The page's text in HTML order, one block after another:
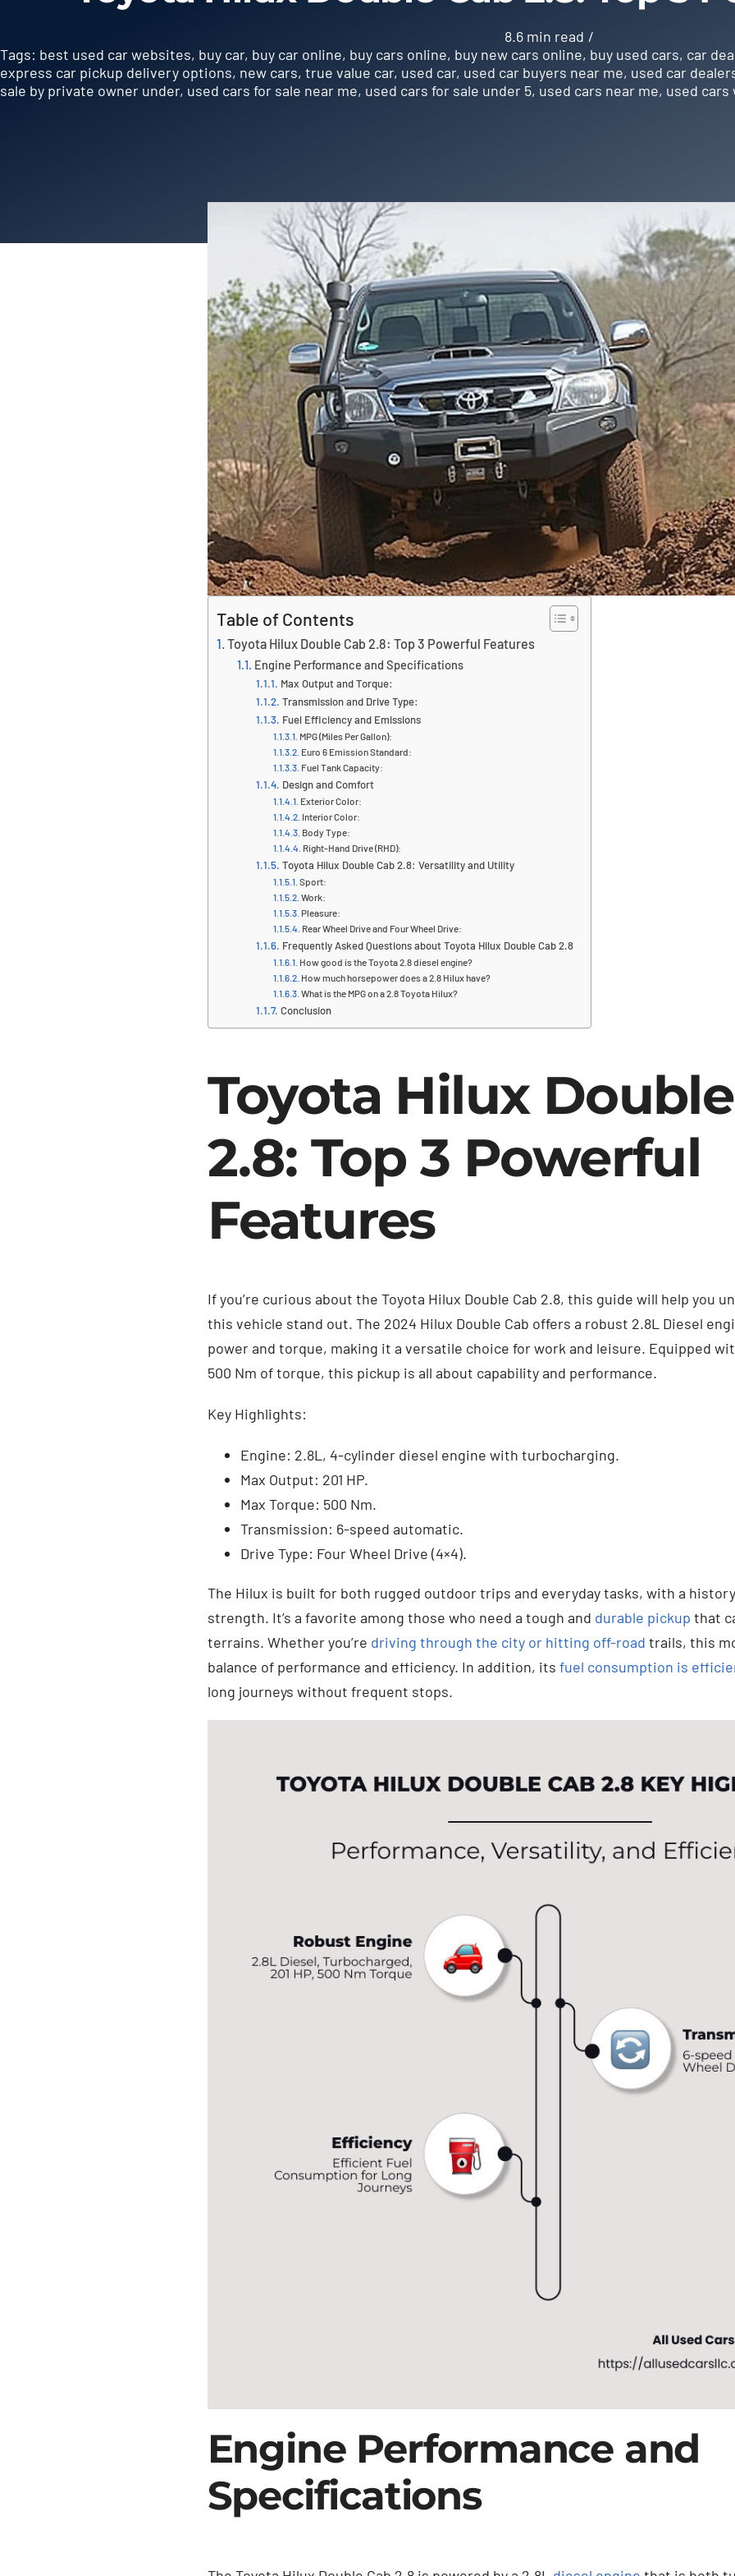
8.6 min read /
Tags: best used car websites, buy car, buy car online, buy cars online, buy new cars online, buy used cars, car
express car pickup delivery options, new cars, true value car, used car, used car buyers near me, used car
sale by private owner under, used cars for sale near me, used cars for sale under 5, used cars near me, used cars
Table of Contents
Toyota Hilux Double Cab 2.8: Top 3 Powerful Features
Engine Performance and Specifications
Max Output and Torque:
Transmission and Drive Type:
Fuel Efficiency and Emissions
MPG (Miles Per Gallon):
Euro 6 Emission Standard:
Fuel Tank Capacity:
Design and Comfort
Exterior Color:
Interior Color:
Body Type:
Right-Hand Drive (RHD):
Toyota Hilux Double Cab 2.8: Versatility and Utility
Sport:
Work:
Pleasure:
Rear Wheel Drive and Four Wheel Drive:
Frequently Asked Questions about Toyota Hilux Double Cab 2.8
How good is the Toyota 2.8 diesel engine?
How much horsepower does a 2.8 Hilux have?
What is the MPG on a 2.8 Toyota Hilux?
Conclusion
Toyota Hilux
2.8: Top 3 Powerful
Features
If you’re curious about the Toyota Hilux Double Cab 2.8, this guide will help you
this vehicle stand out. The 2024 Hilux Double Cab offers a robust 2.8L Diesel
power and torque, making it a versatile choice for work and leisure. Equipped
500 Nm of torque, this pickup is all about capability and performance.
Key Highlights:
Engine: 2.8L, 4-cylinder diesel engine with turbocharging.
Max Output: 201 HP.
Max Torque: 500 Nm.
Transmission: 6-speed automatic.
Drive Type: Four Wheel Drive (4×4).
The Hilux is built for both rugged outdoor trips and everyday tasks, with a
strength. It’s a favorite among those who need a tough and durable pickup that
terrains. Whether you’re driving through the city or hitting off-road trails, this
balance of performance and efficiency. In addition, its fuel consumption is
long journeys without frequent stops.
Engine Performance and
Specifications